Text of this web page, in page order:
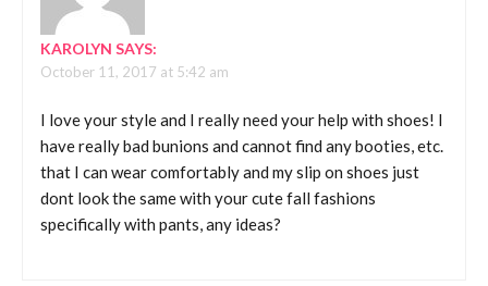
KAROLYN SAYS:
October 11, 2017 at 5:42 am
I love your style and I really need your help with shoes! I
have really bad bunions and cannot find any booties, etc.
that I can wear comfortably and my slip on shoes just
dont look the same with your cute fall fashions
specifically with pants, any ideas?